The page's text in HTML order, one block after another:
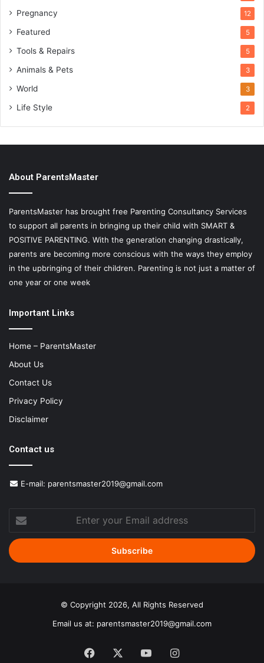
Pregnancy 12
Featured 5
Tools & Repairs 5
Animals & Pets 3
World 3
Life Style 2
About ParentsMaster
ParentsMaster has brought free Parenting Consultancy Services
to support all parents in bringing up their child with SMART &
POSITIVE PARENTING. With the generation changing drastically,
parents are becoming more conscious with the ways they employ
in the upbringing of their children. Parenting is not just a matter of
one year or one week
Important Links
Home – ParentsMaster
About Us
Contact Us
Privacy Policy
Disclaimer
Contact us
E-mail: parentsmaster2019@gmail.com
your
Email
address
© Copyright 2026, All Rights Reserved
Email us at: parentsmaster2019@gmail.com
Facebook YouTubeInstagram